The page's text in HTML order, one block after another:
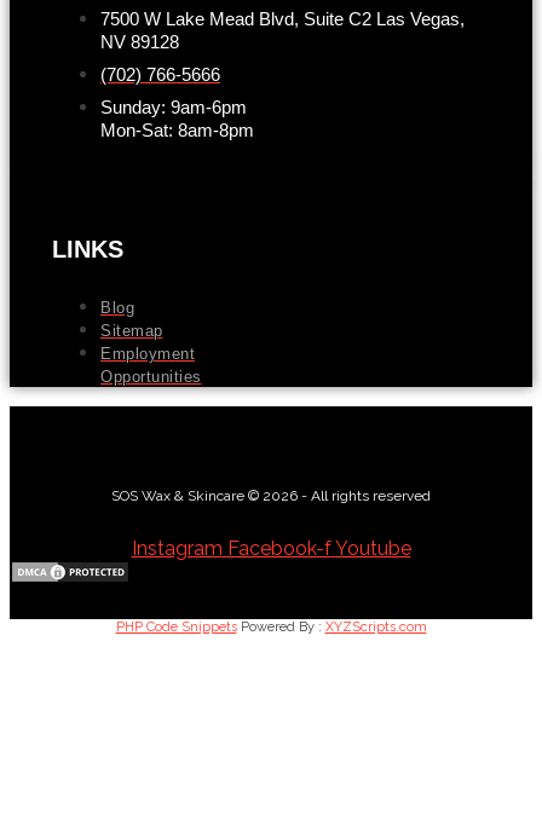
7500 W Lake Mead Blvd, Suite C2 Las Vegas,
NV 89128
(702) 766-5666
Sunday: 9am-6pm
Mon-Sat: 8am-8pm
LINKS
Blog
Sitemap
Employment
Opportunities
SOS Wax & Skincare © 2026 - All rights reserved
Instagram Facebook-fYoutube
PHP Code SnippetsPowered By : XYZScripts.com